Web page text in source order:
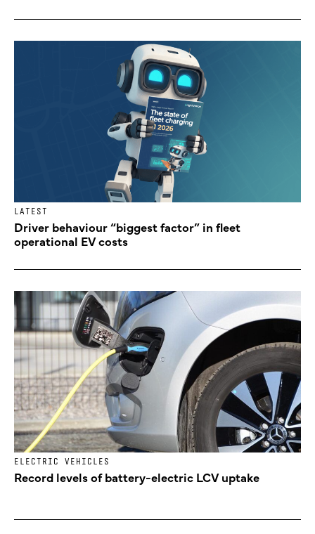
LATEST
Driver behaviour “biggest factor” in fleet
operational EV costs
ELECTRIC VEHICLES
Record levels of battery-electric LCV uptake